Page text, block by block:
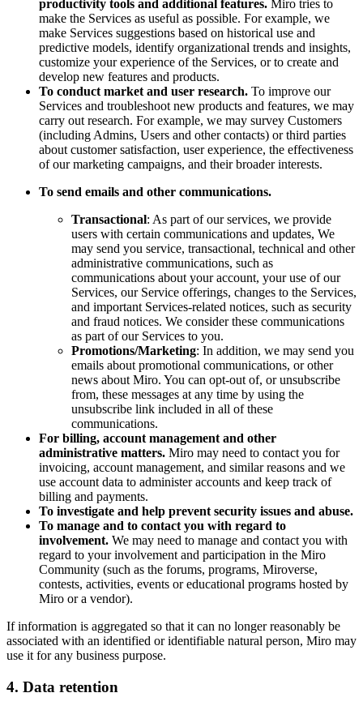
productivity tools and additional features. Miro tries to
make the Services as useful as possible. For example, we
make Services suggestions based on historical use and
predictive models, identify organizational trends and insights,
customize your experience of the Services, or to create and
develop new features and products.
To conduct market and user research. To improve our
Services and troubleshoot new products and features, we may
carry out research. For example, we may survey Customers
(including Admins, Users and other contacts) or third parties
about customer satisfaction, user experience, the effectiveness
of our marketing campaigns, and their broader interests.
To send emails and other communications.
Transactional: As part of our services, we provide
users with certain communications and updates, We
may send you service, transactional, technical and other
administrative communications, such as
communications about your account, your use of our
Services, our Service offerings, changes to the Services,
and important Services-related notices, such as security
and fraud notices. We consider these communications
as part of our Services to you.
Promotions/Marketing: In addition, we may send you
emails about promotional communications, or other
news about Miro. You can opt-out of, or unsubscribe
from, these messages at any time by using the
unsubscribe link included in all of these
communications.
For billing, account management and other
administrative matters. Miro may need to contact you for
invoicing, account management, and similar reasons and we
use account data to administer accounts and keep track of
billing and payments.
To investigate and help prevent security issues and abuse.
To manage and to contact you with regard to
involvement. We may need to manage and contact you with
regard to your involvement and participation in the Miro
Community (such as the forums, programs, Miroverse,
contests, activities, events or educational programs hosted by
Miro or a vendor).
If information is aggregated so that it can no longer reasonably be
associated with an identified or identifiable natural person, Miro may
use it for any business purpose.
4. Data retention